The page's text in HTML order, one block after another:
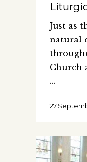
Just as
natural
Church
27